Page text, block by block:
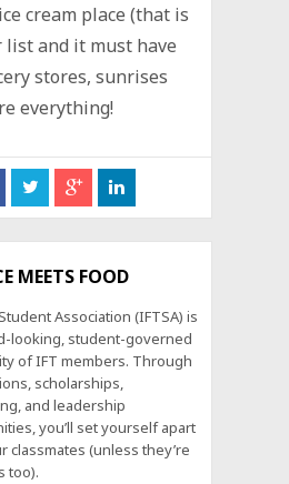
cream place (that is
list and it must have
stores, sunrises
everything!
MEETS FOOD
Association (IFTSA) is
looking, student-governed
of IFT members. Through
scholarships,
and leadership
you’ll set yourself apart
classmates (unless they’re
too).